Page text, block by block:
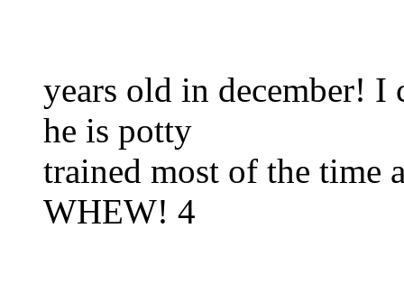
years old in december!
he is potty
trained most of the time
WHEW! 4